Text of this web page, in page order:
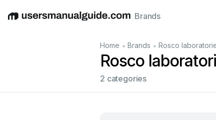
EnglishDeutschEspañolItalianoFrançais
Brands
Home • Brands • Rosco
Rosco
2 categories